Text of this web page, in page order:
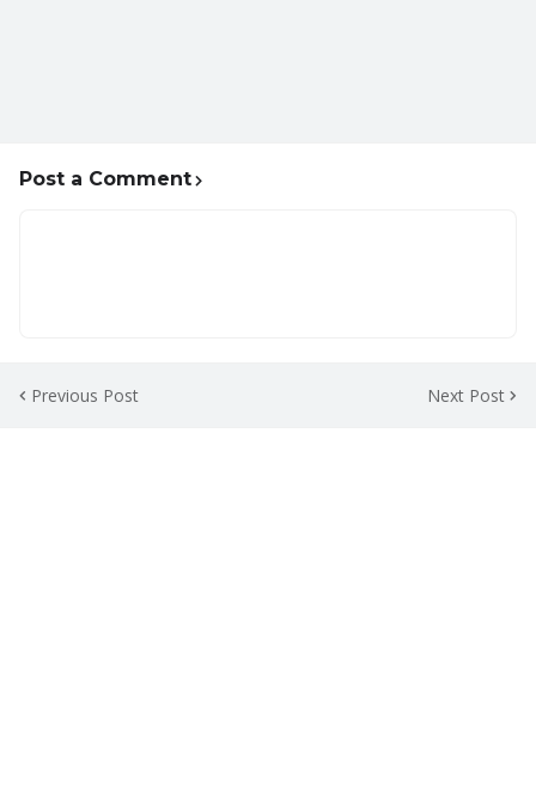
Post a Comment
Previous Post Next Post